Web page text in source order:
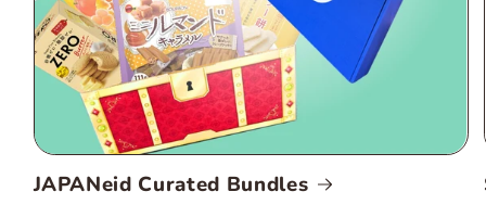
JAPANeid Curated Bundles